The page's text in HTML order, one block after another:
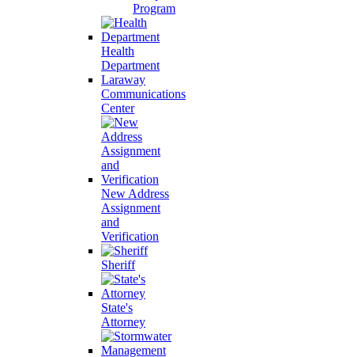
Program
Health
Department
Laraway
Communications
Center
New Address
Assignment
and
Verification
Sheriff
State's
Attorney